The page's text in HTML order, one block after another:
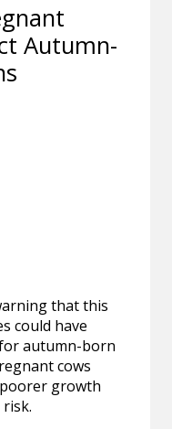
Autumn-
that this
could have
autumn-born
cows
growth